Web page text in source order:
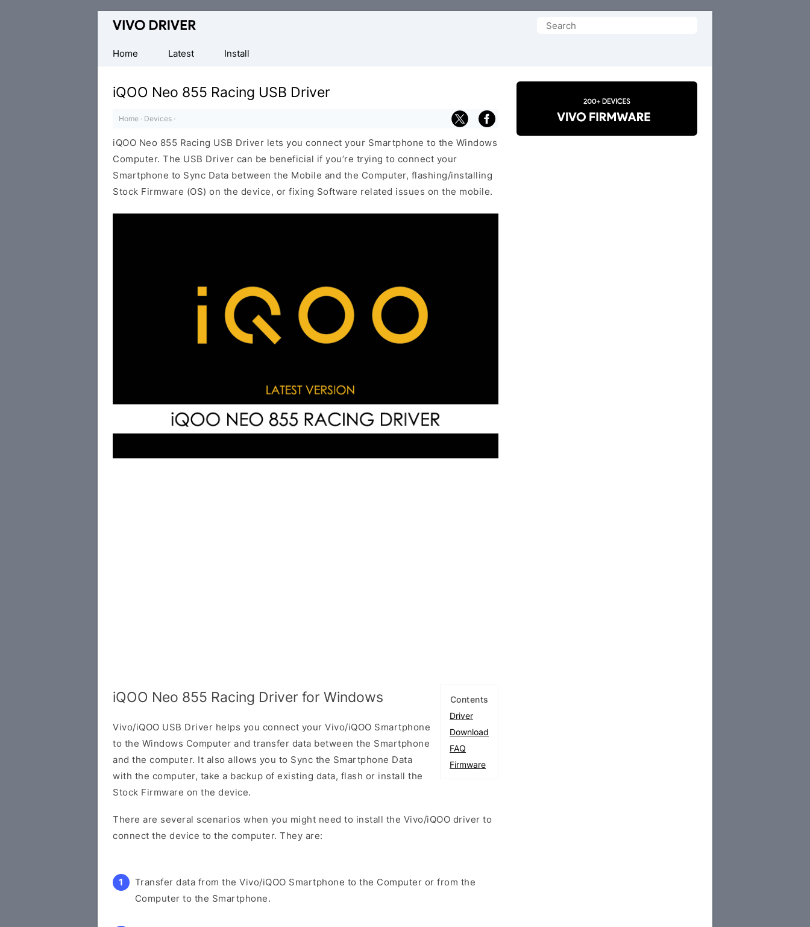
Official
Mobile
Driver
Windows
Search
Home
Latest Install
iQOO Neo 855 Racing USB Driver
Home · Devices ·
iQOO Neo 855 Racing USB Driver lets you connect your Smartphone to the Windows
Computer. The USB Driver can be beneficial if you’re trying to connect your
Smartphone to Sync Data between the Mobile and the Computer, flashing/installing
Stock Firmware (OS) on the device, or fixing Software related issues on the mobile.
Contents
Driver
Download
FAQ
Firmware
iQOO Neo 855 Racing Driver for Windows
Vivo/iQOO USB Driver helps you connect your Vivo/iQOO Smartphone
to the Windows Computer and transfer data between the Smartphone
and the computer. It also allows you to Sync the Smartphone Data
with the computer, take a backup of existing data, flash or install the
Stock Firmware on the device.
There are several scenarios when you might need to install the Vivo/iQOO driver to
connect the device to the computer. They are:
Transfer data from the Vivo/iQOO Smartphone to the Computer or from the
Computer to the Smartphone.